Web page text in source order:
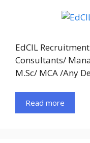
EdCIL
Consultants/
M.Sc/ MCA /Any
Read more